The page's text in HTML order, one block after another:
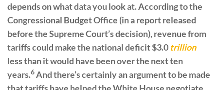
depends on what data you look at. According to the
Congressional Budget Office (in a report released
before the Supreme Court’s decision), revenue from
tariffs could make the national deficit $3.0 trillion
less than it would have been over the next ten
years.6And there’s certainly an argument to be made